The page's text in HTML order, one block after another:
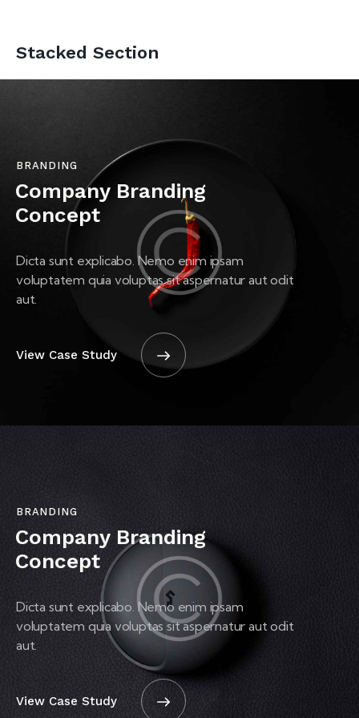
Stacked Section
BRANDING
Company Branding
Concept
Dicta sunt explicabo. Nemo enim ipsam
voluptatem quia voluptas sit aspernatur aut odit
aut.
View Case Study
BRANDING
Company Branding
Concept
Dicta sunt explicabo. Nemo enim ipsam
voluptatem quia voluptas sit aspernatur aut odit
aut.
View Case Study